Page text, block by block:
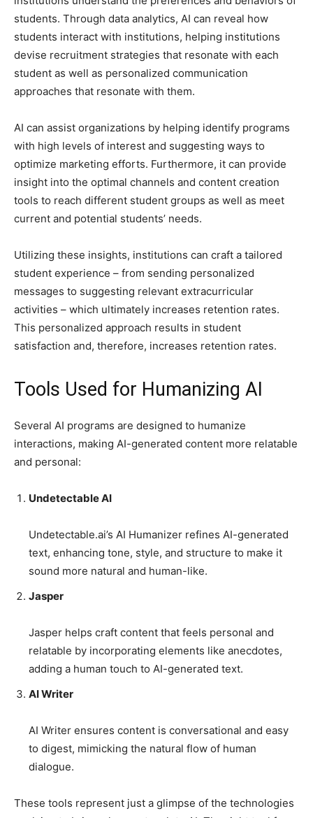
students. Through data analytics, AI can reveal how
students interact with institutions, helping institutions
devise recruitment strategies that resonate with each
student as well as personalized communication
approaches that resonate with them.
AI can assist organizations by helping identify programs
with high levels of interest and suggesting ways to
optimize marketing efforts. Furthermore, it can provide
insight into the optimal channels and content creation
tools to reach different student groups as well as meet
current and potential students’ needs.
Utilizing these insights, institutions can craft a tailored
student experience – from sending personalized
messages to suggesting relevant extracurricular
activities – which ultimately increases retention rates.
This personalized approach results in student
satisfaction and, therefore, increases retention rates.
Tools Used for Humanizing AI
Several AI programs are designed to humanize
interactions, making AI-generated content more relatable
and personal:
Undetectable AI
Undetectable.ai’s AI Humanizer refines AI-generated
text, enhancing tone, style, and structure to make it
sound more natural and human-like.
Jasper
Jasper helps craft content that feels personal and
relatable by incorporating elements like anecdotes,
adding a human touch to AI-generated text.
AI Writer
AI Writer ensures content is conversational and easy
to digest, mimicking the natural flow of human
dialogue.
These tools represent just a glimpse of the technologies